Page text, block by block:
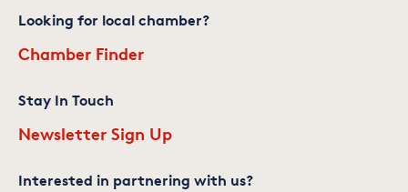
Looking for local chamber?
Chamber Finder
Stay In Touch
Newsletter Sign Up
Interested in partnering with us?